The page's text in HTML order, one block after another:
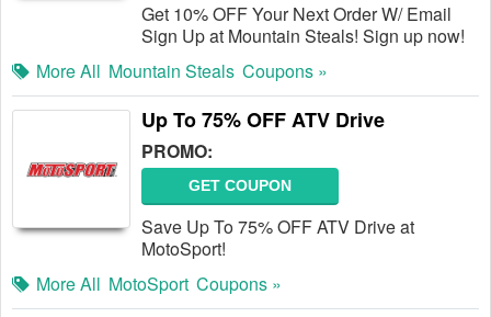
Get 10% OFF Your Next Order W/ Email
Sign Up at Mountain Steals! Sign up now!
More All Mountain Steals Coupons »
Up To 75% OFF ATV Drive
PROMO:
GET COUPON
Save Up To 75% OFF ATV Drive at
MotoSport!
More All MotoSport Coupons »